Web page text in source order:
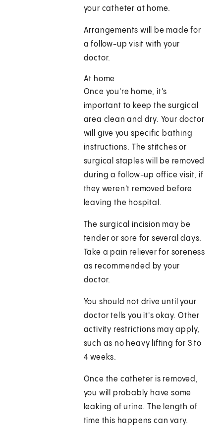
your catheter at home.
Arrangements will be made for
a follow-up visit with your
doctor.
At home
Once you're home, it's
important to keep the surgical
area clean and dry. Your doctor
will give you specific bathing
instructions. The stitches or
surgical staples will be removed
during a follow-up office visit, if
they weren't removed before
leaving the hospital.
The surgical incision may be
tender or sore for several days.
Take a pain reliever for soreness
as recommended by your
doctor.
You should not drive until your
doctor tells you it's okay. Other
activity restrictions may apply,
such as no heavy lifting for 3 to
4 weeks.
Once the catheter is removed,
you will probably have some
leaking of urine. The length of
time this happens can vary.